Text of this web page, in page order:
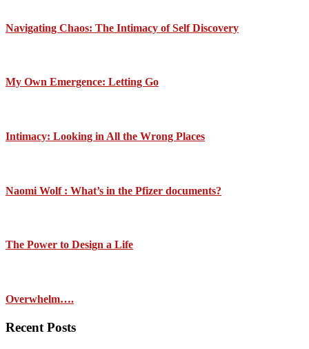
Navigating Chaos: The Intimacy of Self Discovery
My Own Emergence: Letting Go
Intimacy: Looking in All the Wrong Places
Naomi Wolf : What’s in the Pfizer documents?
The Power to Design a Life
Overwhelm….
Recent Posts